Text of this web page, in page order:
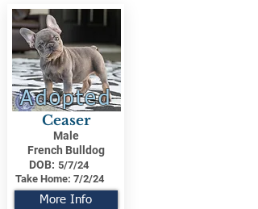
Adopted
Ceaser
Male
French Bulldog
DOB: 5/7/24
Take Home: 7/2/24
More Info